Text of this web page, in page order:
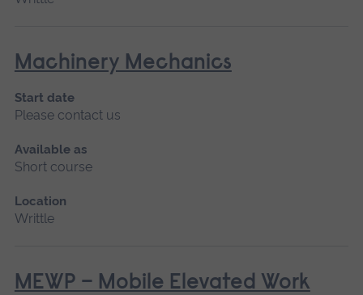
Machinery Mechanics
Start date
Please contact us
Available as
Short course
Location
Writtle
MEWP – Mobile Elevated Work